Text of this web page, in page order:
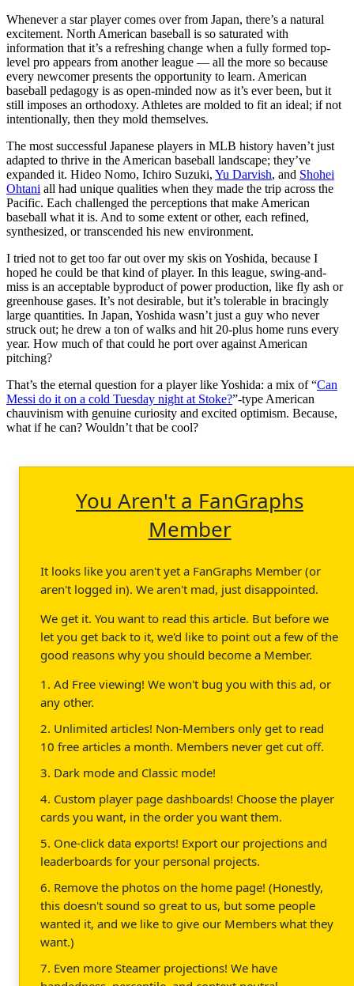
Whenever a star player comes over from Japan, there’s a natural
excitement. North American baseball is so saturated with
information that it’s a refreshing change when a fully formed top-
level pro appears from another league — all the more so because
every newcomer presents the opportunity to learn. American
baseball pedagogy is as open-minded now as it’s ever been, but it
still imposes an orthodoxy. Athletes are molded to fit an ideal; if not
intentionally, then they mold themselves.
The most successful Japanese players in MLB history haven’t just
adapted to thrive in the American baseball landscape; they’ve
expanded it. Hideo Nomo, Ichiro Suzuki, Yu Darvish, and Shohei
Ohtani all had unique qualities when they made the trip across the
Pacific. Each challenged the perceptions that make American
baseball what it is. And to some extent or other, each refined,
synthesized, or transcended his new environment.
I tried not to get too far out over my skis on Yoshida, because I
hoped he could be that kind of player. In this league, swing-and-
miss is an acceptable byproduct of power production, like fly ash or
greenhouse gases. It’s not desirable, but it’s tolerable in bracingly
large quantities. In Japan, Yoshida wasn’t just a guy who never
struck out; he drew a ton of walks and hit 20-plus home runs every
year. How much of that could he port over against American
pitching?
That’s the eternal question for a player like Yoshida: a mix of “Can
Messi do it on a cold Tuesday night at Stoke?”-type American
chauvinism with genuine curiosity and excited optimism. Because,
what if he can? Wouldn’t that be cool?
You Aren't a FanGraphs
Member
It looks like you aren't yet a FanGraphs Member (or
aren't logged in). We aren't mad, just disappointed.
We get it. You want to read this article. But before we
let you get back to it, we'd like to point out a few of the
good reasons why you should become a Member.
1. Ad Free viewing! We won't bug you with this ad, or
any other.
2. Unlimited articles! Non-Members only get to read
10 free articles a month. Members never get cut off.
3. Dark mode and Classic mode!
4. Custom player page dashboards! Choose the player
cards you want, in the order you want them.
5. One-click data exports! Export our projections and
leaderboards for your personal projects.
6. Remove the photos on the home page! (Honestly,
this doesn't sound so great to us, but some people
wanted it, and we like to give our Members what they
want.)
7. Even more Steamer projections! We have